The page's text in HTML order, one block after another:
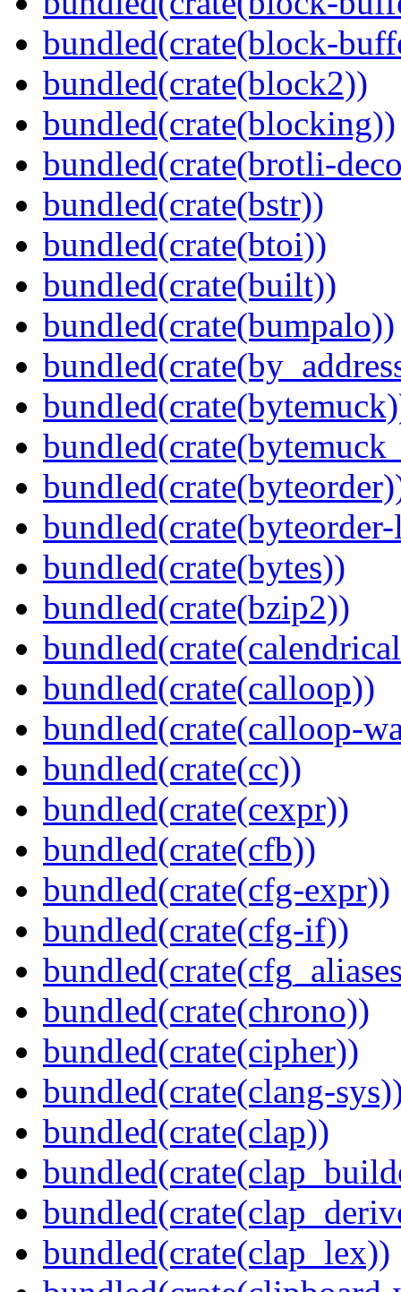
bundled(crate(block-
bundled(crate(block2))
bundled(crate(blocking))
bundled(crate(brotli-
bundled(crate(bstr))
bundled(crate(btoi))
bundled(crate(built))
bundled(crate(bumpalo))
bundled(crate(bytes))
bundled(crate(bzip2))
bundled(crate(calloop))
bundled(crate(calloop-
bundled(crate(cc))
bundled(crate(cexpr))
bundled(crate(cfb))
bundled(crate(cfg-expr))
bundled(crate(cfg-if))
bundled(crate(chrono))
bundled(crate(cipher))
bundled(crate(clang-
bundled(crate(clap))
bundled(crate(clap_lex))